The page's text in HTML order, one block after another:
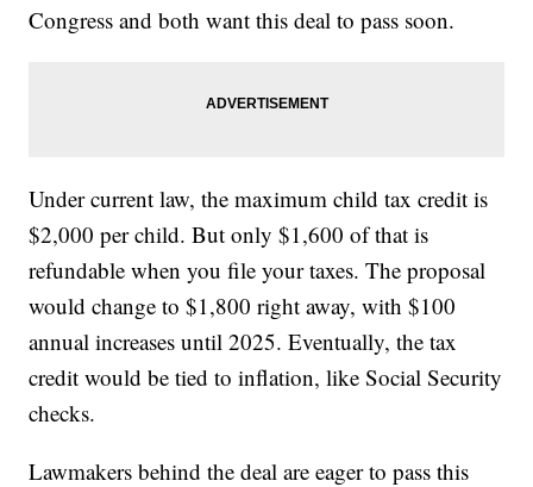
Congress and both want this deal to pass soon.
Under current law, the maximum child tax credit is
$2,000 per child. But only $1,600 of that is
refundable when you file your taxes. The proposal
would change to $1,800 right away, with $100
annual increases until 2025. Eventually, the tax
credit would be tied to inflation, like Social Security
checks.
Lawmakers behind the deal are eager to pass this